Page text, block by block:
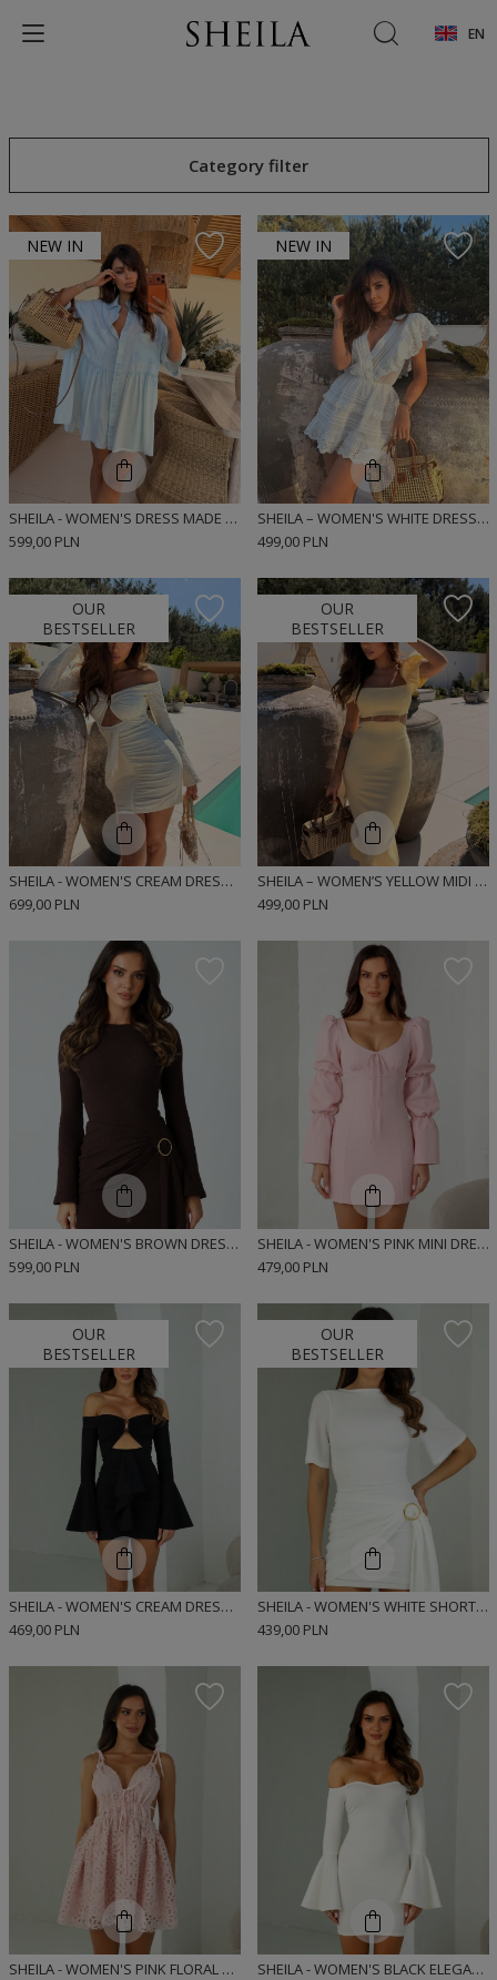
EN
Category filter
NEW IN
SHEILA - WOMEN'S DRESS MADE OF DENIM FABRIC WITH A WASHED EFFECT 'KATIA'
599,00 PLN
NEW IN
SHEILA – WOMEN'S WHITE DRESS WITH OPENWORK TRIMS 'SOLLER'
499,00 PLN
OUR
BESTSELLER
SHEILA - WOMEN'S CREAM DRESS WITH LACE RIBBONS MINI 'NOIRE'
699,00 PLN
OUR
BESTSELLER
SHEILA – WOMEN’S YELLOW MIDI DRESS WITH PUFF SLEEVES ‘SOLEILA’
499,00 PLN
SHEILA - WOMEN'S BROWN DRESS WITH LONG FLARED SLEEVES MINI 'LUCYJA'
599,00 PLN
SHEILA - WOMEN'S PINK MINI DRESS 'AISHA LIGHT PINK'
479,00 PLN
OUR
BESTSELLER
SHEILA - WOMEN'S CREAM DRESS WITH LACE RIBBONS MINI 'NOIRE'
469,00 PLN
OUR
BESTSELLER
SHEILA - WOMEN'S WHITE SHORT SLEEVE MINI DRESS 'JOLIE'
439,00 PLN
SHEILA - WOMEN'S PINK FLORAL DRESS WITH TRANSPARENT MINI ELEMENTS 'ESTELLA'
SHEILA - WOMEN'S BLACK ELEGANT FITTED DRESS 'DASTI CREAM'